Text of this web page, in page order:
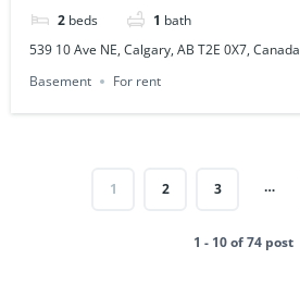
2 beds 1 bath
539 10 Ave NE, Calgary, AB T2E 0X7, Canada
Basement
For rent
1 2 3 …
1 - 10 of 74 post